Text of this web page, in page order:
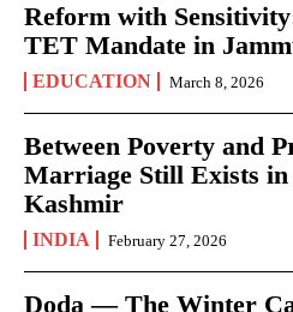
Reform with
TET Mandate in
EDUCATION March 8, 2026
Between Poverty and
Marriage Still Exists
Kashmir
INDIA February 27, 2026
Doda — The Winter